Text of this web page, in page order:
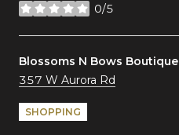
0/5
stars
Visit the
Blossoms N Bows Boutique
Search
357 W Aurora Rd
SHOPPING